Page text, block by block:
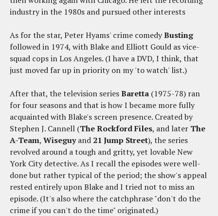
industry in the 1980s and pursued other interests
As for the star, Peter Hyams' crime comedyBusting
followed in 1974, with Blake and Elliott Gould as vice-
squad cops in Los Angeles. (I have a DVD, I think, that
just moved far up in priority on my 'to watch' list.)
After that, the television seriesBaretta (1975-78) ran
for four seasons and that is how I became more fully
acquainted with Blake's screen presence. Created by
Stephen J. Cannell (The Rockford Files, and later The
A-Team, Wiseguyand 21 Jump Street), the series
revolved around a tough and gritty, yet lovable New
York City detective. As I recall the episodes were well-
done but rather typical of the period; the show's appeal
rested entirely upon Blake and I tried not to miss an
episode. (It's also where the catchphrase "don't do the
crime if you can't do the time" originated.)